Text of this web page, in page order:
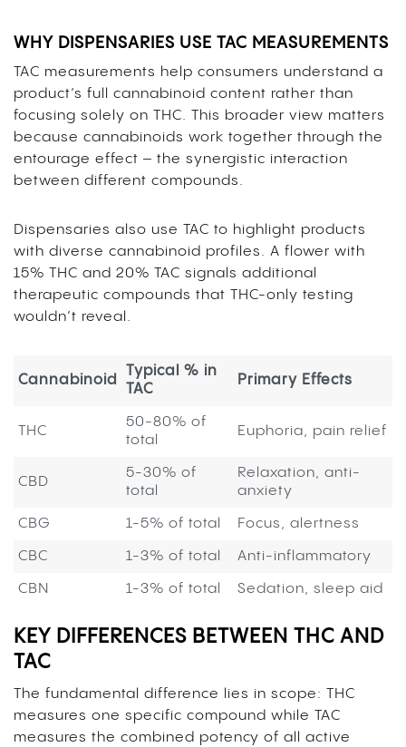
WHY DISPENSARIES USE TAC MEASUREMENTS
TAC measurements help consumers understand a
product’s full cannabinoid content rather than
focusing solely on THC. This broader view matters
because cannabinoids work together through the
entourage effect – the synergistic interaction
between different compounds.
Dispensaries also use TAC to highlight products
with diverse cannabinoid profiles. A flower with
15% THC and 20% TAC signals additional
therapeutic compounds that THC-only testing
wouldn’t reveal.
Cannabinoid
Typical % in
TAC
Primary Effects
THC
50-80% of
total
Euphoria, pain relief
CBD
5-30% of
total
Relaxation, anti-
anxiety
CBG 1-5% of total Focus, alertness
CBC 1-3% of total Anti-inflammatory
CBN 1-3% of total Sedation, sleep aid
KEY DIFFERENCES BETWEEN THC AND
TAC
The fundamental difference lies in scope: THC
measures one specific compound while TAC
measures the combined potency of all active